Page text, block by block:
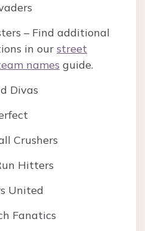
– Find additional
in our street
names guide.
Divas
Crushers
Hitters
United
Fanatics